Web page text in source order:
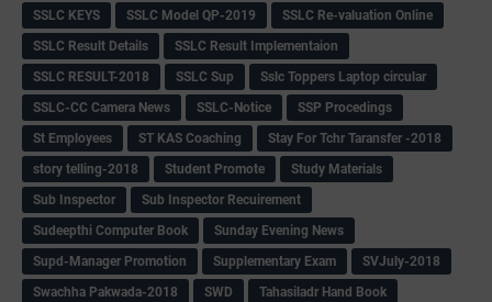
SSLC KEYS
SSLC Model QP-2019
SSLC Re-valuation Online
SSLC Result Details
SSLC Result Implementaion
SSLC RESULT-2018
SSLC Sup
Sslc Toppers Laptop circular
SSLC-CC Camera News
SSLC-Notice
SSP Procedings
St Employees
ST KAS Coaching
Stay For Tchr Taransfer -2018
story telling-2018
Student Promote
Study Materials
Sub Inspector
Sub Inspector Recuirement
Sudeepthi Computer Book
Sunday Evening News
Supd-Manager Promotion
Supplementary Exam
SVJuly-2018
Swachha Pakwada-2018
SWD
Tahasiladr Hand Book